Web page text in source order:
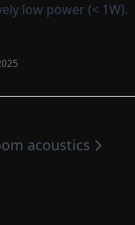
low power (< 1W).
acoustics